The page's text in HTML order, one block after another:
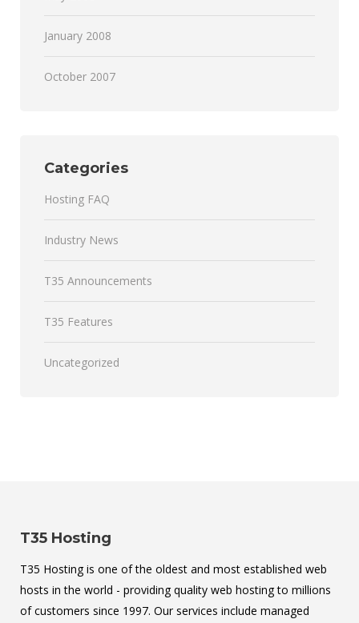
January 2008
October 2007
Categories
Hosting FAQ
Industry News
T35 Announcements
T35 Features
Uncategorized
T35 Hosting
T35 Hosting is one of the oldest and most established web
hosts in the world - providing quality web hosting to millions
of customers since 1997. Our services include managed